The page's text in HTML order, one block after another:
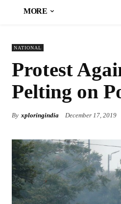
MORE
NATIONAL
Protest
Pelting on
By xploringindia December 17, 2019